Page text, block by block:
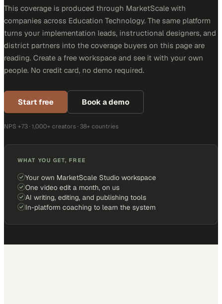
This coverage is produced through MarketScale with
companies across Education Technology. The same platform
turns your implementation leads, instructional designers, and
district partners into the coverage buyers on this page are
reading. Create a free workspace and see it with your own
people. No credit card, no demo required.
Start free Book a demo
NPS +73 · 1,000+ creators · 38+ countries
WHAT YOU GET, FREE
Your own MarketScale Studio workspace
One video edit a month, on us
AI writing, editing, and publishing tools
In-platform coaching to learn the system